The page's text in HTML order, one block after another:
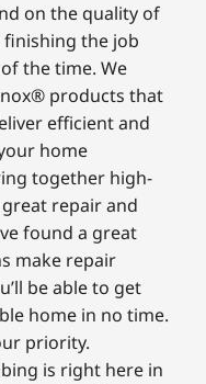
on the quality of
finishing the job
the time. We
products that
efficient and
home
together high-
repair and
found a great
make repair
be able to get
home in no time.
priority.
is right here in